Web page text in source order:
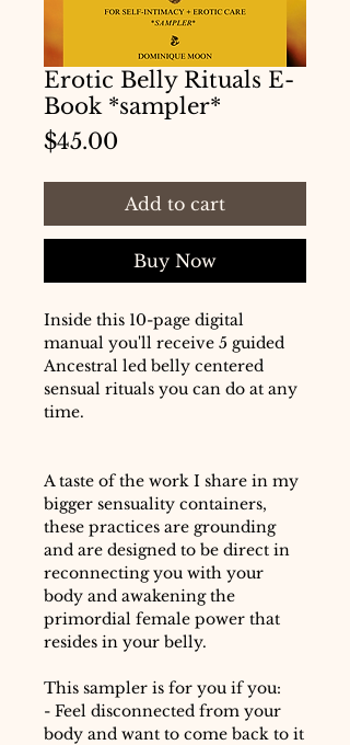
Erotic Belly Rituals E-
Book *sampler*
$45.00
Add to cart
Buy Now
Inside this 10-page digital
manual you'll receive 5 guided
Ancestral led belly centered
sensual rituals you can do at any
time.
A taste of the work I share in my
bigger sensuality containers,
these practices are grounding
and are designed to be direct in
reconnecting you with your
body and awakening the
primordial female power that
resides in your belly.
This sampler is for you if you:
- Feel disconnected from your
body and want to come back to it